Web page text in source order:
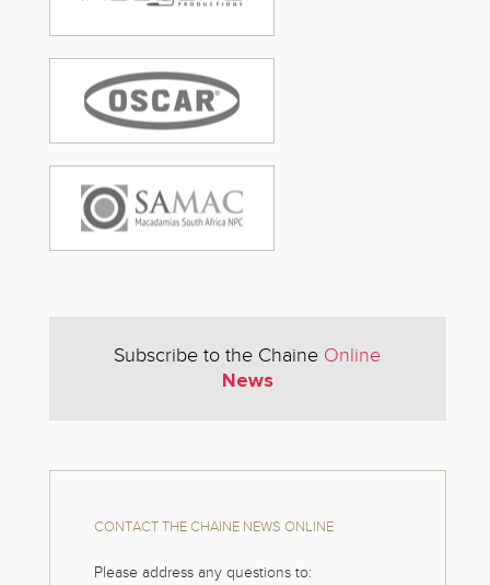
Subscribe to the Chaine Online
News
CONTACT THE CHAINE NEWS ONLINE
Please address any questions to: